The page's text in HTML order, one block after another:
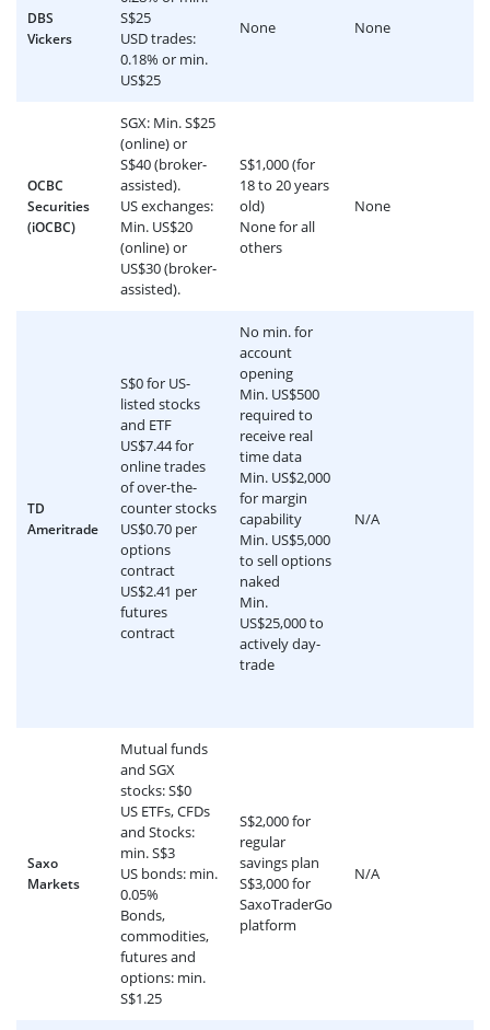
DBS
Vickers
S$25
USD trades:
0.18% or min.
US$25
None None
OCBC
Securities
(iOCBC)
SGX: Min. S$25
(online) or
S$40 (broker-
assisted).
US exchanges:
Min. US$20
(online) or
US$30 (broker-
assisted).
S$1,000 (for
18 to 20 years
old)
None for all
others
None
TD
Ameritrade
S$0 for US-
listed stocks
and ETF
US$7.44 for
online trades
of over-the-
counter stocks
US$0.70 per
options
contract
US$2.41 per
futures
contract
No min. for
account
opening
Min. US$500
required to
receive real
time data
Min. US$2,000
for margin
capability
Min. US$5,000
to sell options
naked
Min.
US$25,000 to
actively day-
trade
N/A
Saxo
Markets
Mutual funds
and SGX
stocks: S$0
US ETFs, CFDs
and Stocks:
min. S$3
US bonds: min.
0.05%
Bonds,
commodities,
futures and
options: min.
S$1.25
S$2,000 for
regular
savings plan
S$3,000 for
SaxoTraderGo
platform
N/A